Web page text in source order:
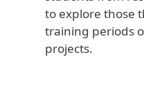
to explore those
training periods
projects.